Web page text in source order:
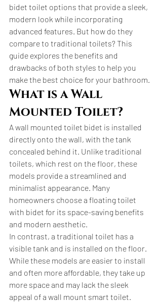
bidet toilet options that provide a sleek,
modern look while incorporating
advanced features. But how do they
compare to traditional toilets? This
guide explores the benefits and
drawbacks of both styles to help you
make the best choice for your bathroom.
What is a Wall
Mounted Toilet?
A wall mounted toilet bidet is installed
directly onto the wall, with the tank
concealed behind it. Unlike traditional
toilets, which rest on the floor, these
models provide a streamlined and
minimalist appearance. Many
homeowners choose a floating toilet
with bidet for its space-saving benefits
and modern aesthetic.
In contrast, a traditional toilet has a
visible tank and is installed on the floor.
While these models are easier to install
and often more affordable, they take up
more space and may lack the sleek
appeal of a wall mount smart toilet.